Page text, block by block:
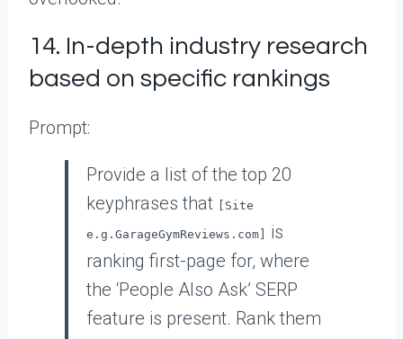
14. In-depth industry research
based on specific rankings
Prompt:
Provide a list of the top 20
keyphrases that
[Site
e.g.GarageGymReviews.com]
is
ranking first-page for, where
the ‘People Also Ask’ SERP
feature is present. Rank them